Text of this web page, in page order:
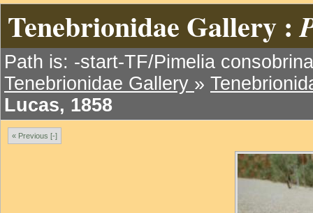
Tenebrionidae Gallery :
Path is: -start-TF/Pimelia
Tenebrionidae Gallery »
Lucas, 1858
« Previous [-]